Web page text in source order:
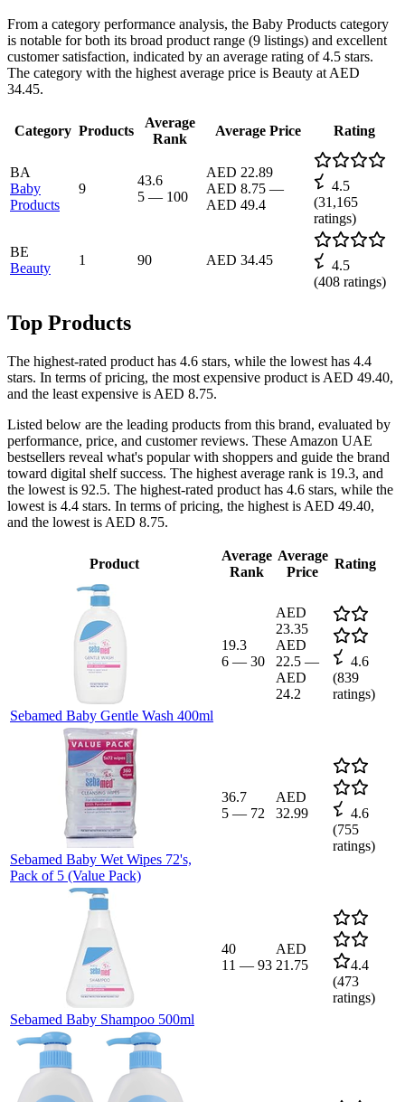
From a category performance analysis, the Baby Products category
is notable for both its broad product range (9 listings) and excellent
customer satisfaction, indicated by an average rating of 4.5 stars.
The category with the highest average price is Beauty at AED
34.45.
Category Products
Average
Rank
Average Price Rating
BA
Baby
Products
9
43.6
5 — 100
AED 22.89
AED 8.75 —
AED 49.4
4.5
(31,165
ratings)
BE
Beauty
1 90 AED 34.45
4.5
(408 ratings)
Top Products
The highest-rated product has 4.6 stars, while the lowest has 4.4
stars. In terms of pricing, the most expensive product is AED 49.40,
and the least expensive is AED 8.75.
Listed below are the leading products from this brand, evaluated by
performance, price, and customer reviews. These Amazon UAE
bestsellers reveal what's popular with shoppers and guide the brand
toward digital shelf success. The highest average rank is 19.3, and
the lowest is 92.5. The highest-rated product has 4.6 stars, while the
lowest is 4.4 stars. In terms of pricing, the highest is AED 49.40,
and the lowest is AED 8.75.
Product
Average
Rank
Average
Price
Rating
Sebamed Baby Gentle Wash 400ml
19.3
6 — 30
AED
23.35
AED
22.5 —
AED
24.2
4.6
(839
ratings)
Sebamed Baby Wet Wipes 72's,
Pack of 5 (Value Pack)
36.7
5 — 72
AED
32.99
4.6
(755
ratings)
Sebamed Baby Shampoo 500ml
40
11 — 93
AED
21.75
4.4
(473
ratings)